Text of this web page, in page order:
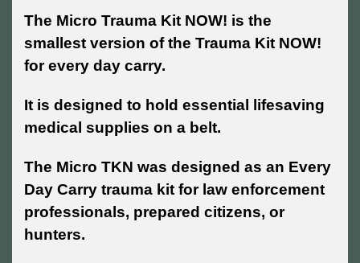
The Micro Trauma Kit NOW! is the
smallest version of the Trauma Kit NOW!
for every day carry.
It is designed to hold essential lifesaving
medical supplies on a belt.
The Micro TKN was designed as an Every
Day Carry trauma kit for law enforcement
professionals, prepared citizens, or
hunters.